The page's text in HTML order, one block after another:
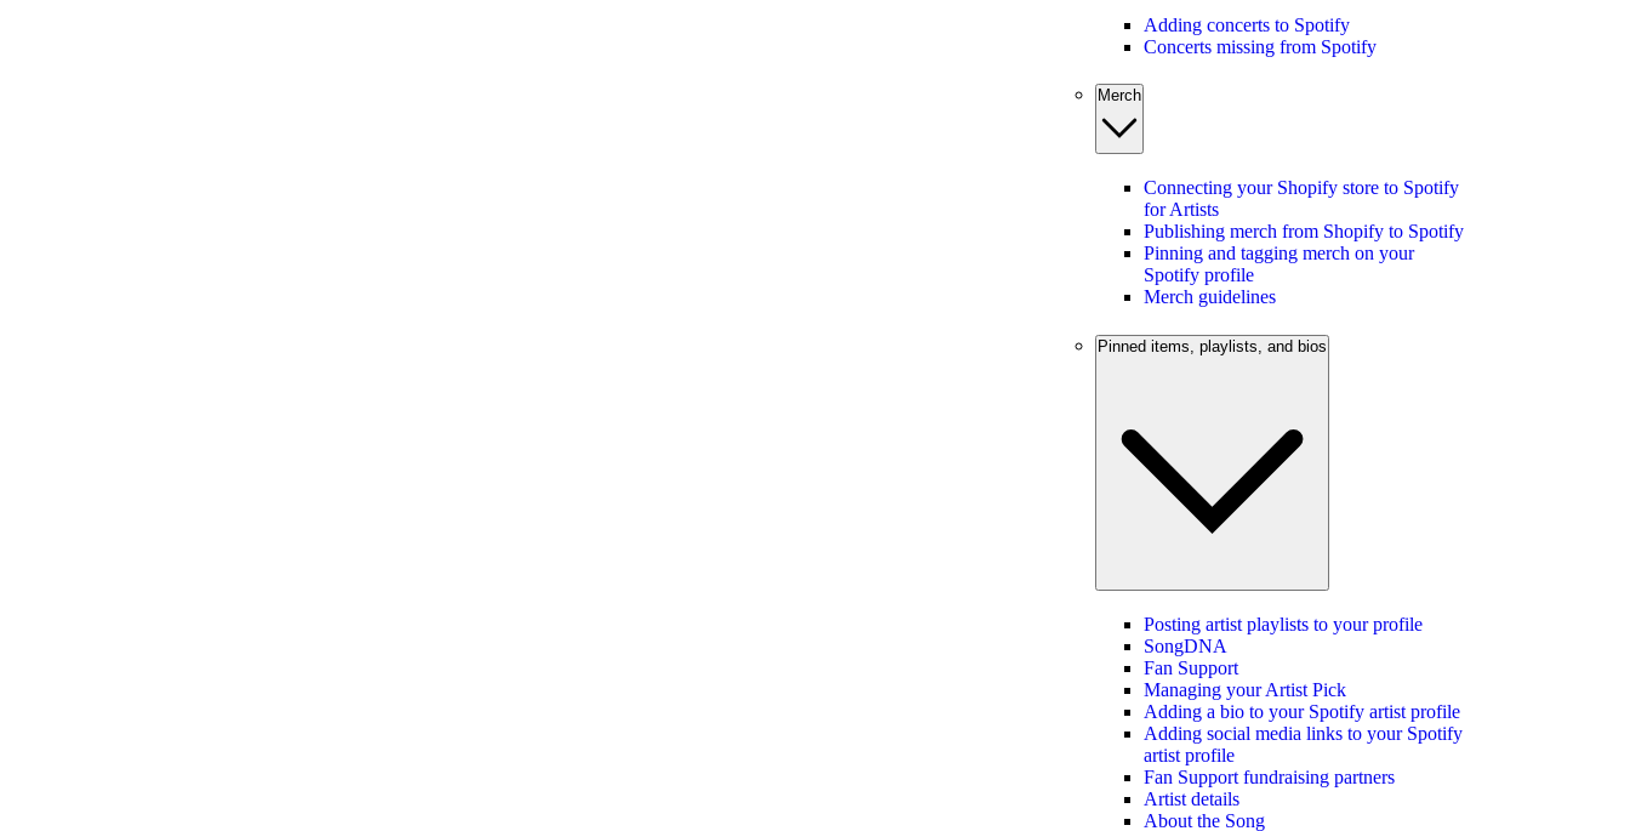
Adding concerts to Spotify
Concerts missing from Spotify
Merch
Connecting your Shopify store to Spotify
for Artists
Publishing merch from Shopify to Spotify
Pinning and tagging merch on your
Spotify profile
Merch guidelines
Pinned items, playlists, and bios
Posting artist playlists to your profile
SongDNA
Fan Support
Managing your Artist Pick
Adding a bio to your Spotify artist profile
Adding social media links to your Spotify
artist profile
Fan Support fundraising partners
Artist details
About the Song